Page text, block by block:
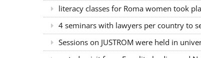
literacy classes for Roma women took
4 seminars with lawyers per country to
Sessions on JUSTROM were held in